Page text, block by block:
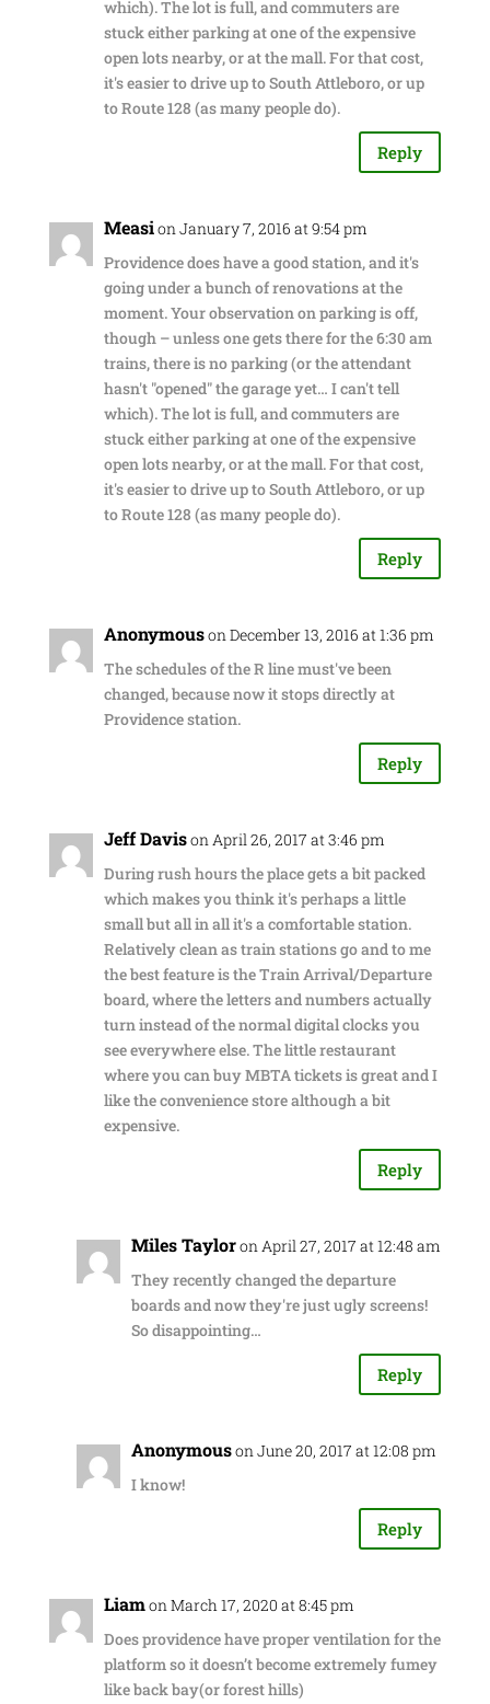
which). The lot is full, and commuters are
stuck either parking at one of the expensive
open lots nearby, or at the mall. For that cost,
it's easier to drive up to South Attleboro, or up
to Route 128 (as many people do).
Reply
Measion January 7, 2016 at 9:54 pm
Providence does have a good station, and it's
going under a bunch of renovations at the
moment. Your observation on parking is off,
though – unless one gets there for the 6:30 am
trains, there is no parking (or the attendant
hasn't "opened" the garage yet… I can't tell
which). The lot is full, and commuters are
stuck either parking at one of the expensive
open lots nearby, or at the mall. For that cost,
it's easier to drive up to South Attleboro, or up
to Route 128 (as many people do).
Reply
Anonymouson December 13, 2016 at 1:36 pm
The schedules of the R line must've been
changed, because now it stops directly at
Providence station.
Reply
Jeff Davison April 26, 2017 at 3:46 pm
During rush hours the place gets a bit packed
which makes you think it's perhaps a little
small but all in all it's a comfortable station.
Relatively clean as train stations go and to me
the best feature is the Train Arrival/Departure
board, where the letters and numbers actually
turn instead of the normal digital clocks you
see everywhere else. The little restaurant
where you can buy MBTA tickets is great and I
like the convenience store although a bit
expensive.
Reply
Miles Tayloron April 27, 2017 at 12:48 am
They recently changed the departure
boards and now they're just ugly screens!
So disappointing…
Reply
Anonymouson June 20, 2017 at 12:08 pm
I know!
Reply
Liamon March 17, 2020 at 8:45 pm
Does providence have proper ventilation for the
platform so it doesn’t become extremely fumey
like back bay(or forest hills)